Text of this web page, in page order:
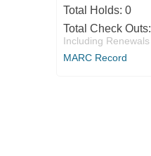
Total Holds: 0
Total Check Outs:
Including Renewals
MARC Record